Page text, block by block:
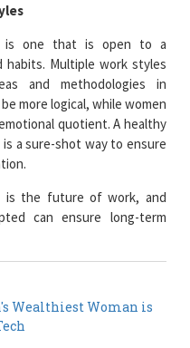
is one that is open to a
Multiple work styles
and methodologies in
more logical, while women
quotient. A healthy
a sure-shot way to ensure
is the future of work, and
can ensure long-term
Wealthiest Woman is